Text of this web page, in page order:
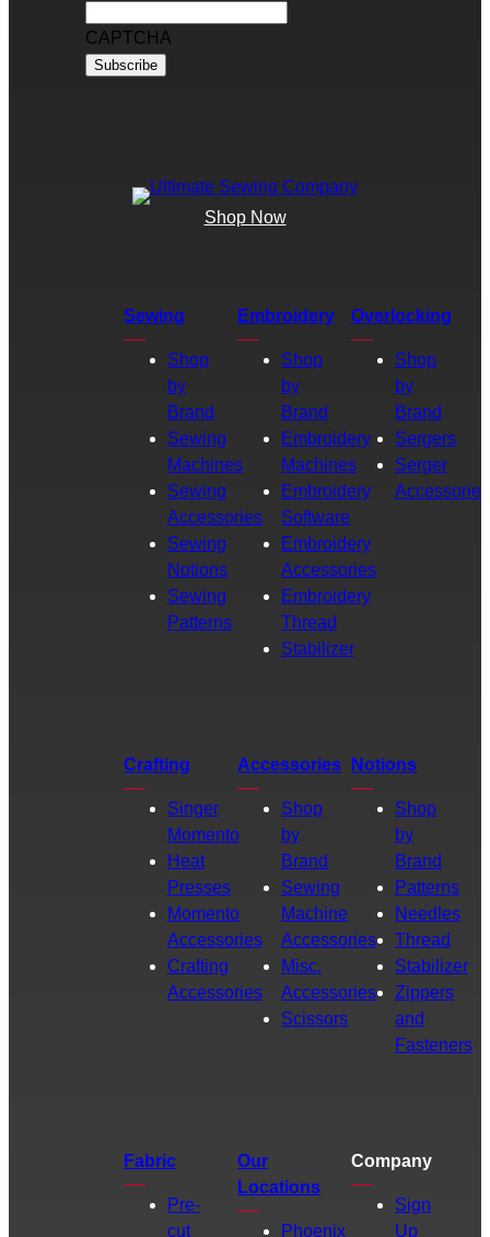
CAPTCHA
Shop Now
Sewing
Shop
by
Brand
Sewing
Machines
Sewing
Accessories
Sewing
Notions
Sewing
Patterns
Embroidery
Shop
by
Brand
Embroidery
Machines
Embroidery
Software
Embroidery
Accessories
Embroidery
Thread
Stabilizer
Overlocking
Shop
by
Brand
Sergers
Serger
Accessories
Crafting
Singer
Momento
Heat
Presses
Momento
Accessories
Crafting
Accessories
Accessories
Shop
by
Brand
Sewing
Machine
Accessories
Misc.
Accessories
Scissors
Notions
Shop
by
Brand
Patterns
Needles
Thread
Stabilizer
Zippers
and
Fasteners
Fabric
Pre-
cut
Our
Locations
Phoenix
Company
Sign
Up